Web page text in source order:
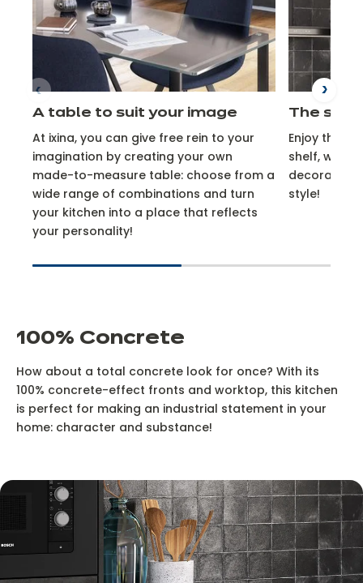
A table to suit your image
At ixina, you can give free rein to your
imagination by creating your own
made-to-measure table: choose from a
wide range of combinations and turn
your kitchen into a place that reflects
your personality!
The
Enjoy the
shelf,
decorative,
style!
100% Concrete
How about a total concrete look for once? With its
100% concrete-effect fronts and worktop, this kitchen
is perfect for making an industrial statement in your
home: character and substance!